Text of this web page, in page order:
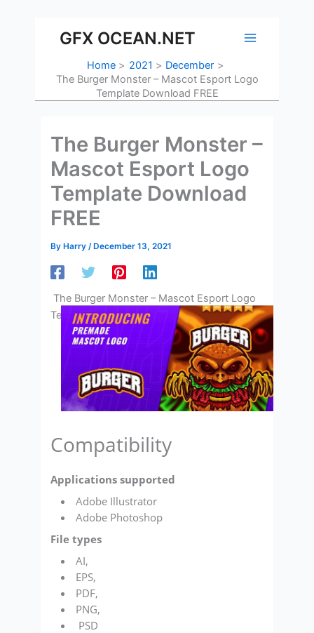
contentGFX OCEAN.NET
Home 2021
December
The Burger Monster – Mascot Esport Logo
Template Download FREE
The Burger Monster –
Mascot Esport Logo
Template Download
FREE
By Harry/ December 13, 2021
The Burger Monster – Mascot Esport Logo
Template
Compatibility
Applications supported
Adobe Illustrator
Adobe Photoshop
File types
AI,
EPS,
PDF,
PNG,
PSD